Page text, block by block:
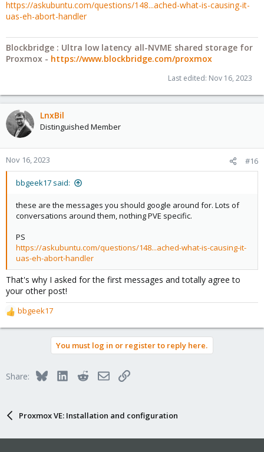
https://askubuntu.com/questions/148...ached-what-is-causing-it-
uas-eh-abort-handler
Blockbridge : Ultra low latency all-NVME shared storage for
Proxmox - https://www.blockbridge.com/proxmox
Last edited: Nov 16, 2023
LnxBil
Distinguished Member
Nov 16, 2023 #16
bbgeek17 said:
these are the messages you should google around for. Lots of
conversations around them, nothing PVE specific.
PS
https://askubuntu.com/questions/148...ached-what-is-causing-it-
uas-eh-abort-handler
That's why I asked for the first messages and totally agree to
your other post!
R
e
o
bbgeek17
You must log in or register to reply here.
Share: BlueskyLinkedInRedditEmailLink
Proxmox VE: Installation and configuration